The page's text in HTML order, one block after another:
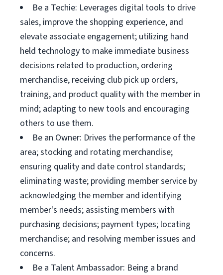
Be a Techie: Leverages digital tools to drive
sales, improve the shopping experience, and
elevate associate engagement; utilizing hand
held technology to make immediate business
decisions related to production, ordering
merchandise, receiving club pick up orders,
training, and product quality with the member in
mind; adapting to new tools and encouraging
others to use them.
Be an Owner: Drives the performance of the
area; stocking and rotating merchandise;
ensuring quality and date control standards;
eliminating waste; providing member service by
acknowledging the member and identifying
member's needs; assisting members with
purchasing decisions; payment types; locating
merchandise; and resolving member issues and
concerns.
Be a Talent Ambassador: Being a brand